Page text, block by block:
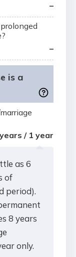
–
–
is a
/ 1 year
as 6
of
period).
8 years
only.